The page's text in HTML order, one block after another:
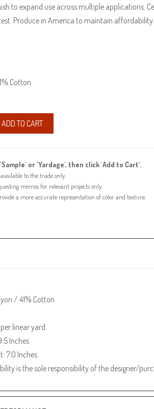
to expand use across multiple applications.
Produce in America to maintain
Cotton
ADD TO CART
or 'Yardage', then click 'Add to Cart'.
to the trade only.
memos for relevant projects only.
a more accurate representation of color and texture.
/ 41% Cotton
linear yard
Inches
7.0 Inches
is the sole responsibility of the designer/